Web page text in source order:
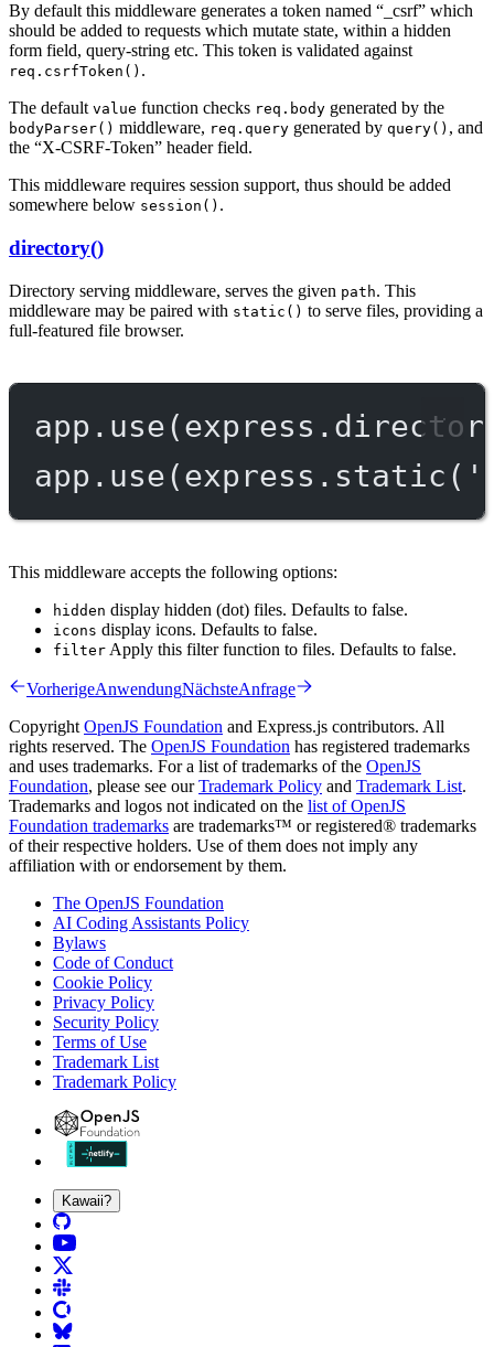
By default this middleware generates a token named “_csrf” which
should be added to requests which mutate state, within a hidden
form field, query-string etc. This token is validated against
req.csrfToken() .
The default value function checks req.body generated by the
bodyParser() middleware, req.query generated by query() , and
the “X-CSRF-Token” header field.
This middleware requires session support, thus should be added
somewhere below session() .
directory()
Directory serving middleware, serves the given path. This
middleware may be paired with static() to serve files, providing a
full-featured file browser.
app. use(express.
app. use(express. static (
This middleware accepts the following options:
hidden display hidden (dot) files. Defaults to false.
icons display icons. Defaults to false.
filter Apply this filter function to files. Defaults to false.
VorherigeAnwendungNächsteAnfrage
Copyright OpenJS Foundation and Express.js contributors. All
rights reserved. The OpenJS Foundation has registered trademarks
and uses trademarks. For a list of trademarks of the OpenJS
Foundation, please see ourTrademark Policy and Trademark List.
Trademarks and logos not indicated on the list of OpenJS
Foundation trademarks are trademarks™ or registered® trademarks
of their respective holders. Use of them does not imply any
affiliation with or endorsement by them.
The OpenJS Foundation
AI Coding Assistants Policy
Bylaws
Code of Conduct
Cookie Policy
Privacy Policy
Security Policy
Terms of Use
Trademark List
Trademark Policy
Kawaii?